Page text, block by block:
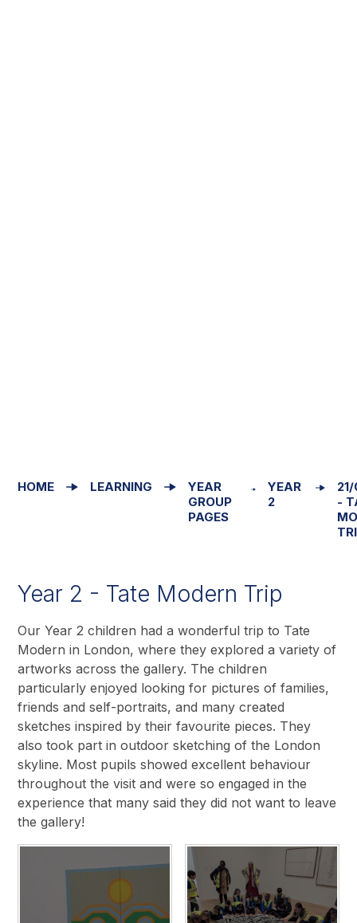
HOME LEARNING
YEAR
GROUP
PAGES
YEAR
2
-
Year 2 - Tate Modern Trip
Our Year 2 children had a wonderful trip to Tate
Modern in London, where they explored a variety of
artworks across the gallery. The children
particularly enjoyed looking for pictures of families,
friends and self-portraits, and many created
sketches inspired by their favourite pieces. They
also took part in outdoor sketching of the London
skyline. Most pupils showed excellent behaviour
throughout the visit and were so engaged in the
experience that many said they did not want to leave
the gallery!